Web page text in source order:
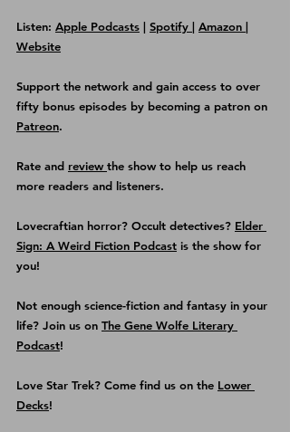
Listen: Apple Podcasts | Spotify | Amazon |
Website
Support the network and gain access to over
fifty bonus episodes by becoming a patron on
Patreon.
Rate and review the show to help us reach
more readers and listeners.
Lovecraftian horror? Occult detectives? Elder
Sign: A Weird Fiction Podcast is the show for
you!
Not enough science-fiction and fantasy in your
life? Join us on The Gene Wolfe Literary
Podcast!
Love Star Trek? Come find us on the Lower
Decks!